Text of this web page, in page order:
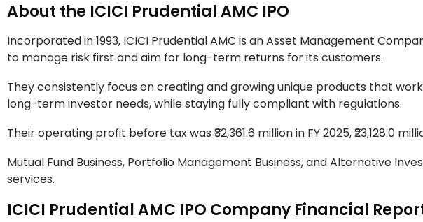
About the ICICI Prudential AMC IPO
Incorporated in 1993, ICICI Prudential AMC is an Asset Management
to manage risk first and aim for long-term returns for its customers.
They consistently focus on creating and growing unique products that
long-term investor needs, while staying fully compliant with regulations.
Their operating profit before tax was ₹32,361.6 million in FY 2025, ₹23,128.0
Mutual Fund Business, Portfolio Management Business, and Alternative
services.
ICICI Prudential AMC IPO Company Financial